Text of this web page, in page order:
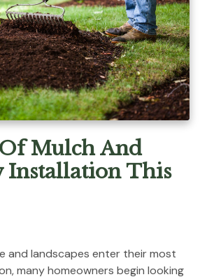
Mulch And
Installation This
and landscapes enter their most
many homeowners begin looking